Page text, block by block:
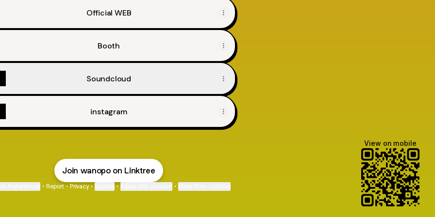
Official WEB
Booth
Soundcloud
instagram
Join wanopo on Linktree
• Report • Privacy • • •
View on mobile